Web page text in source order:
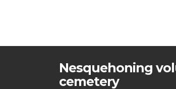
Nesquehoning
cemetery